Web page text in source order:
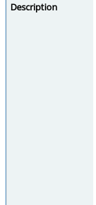
Description